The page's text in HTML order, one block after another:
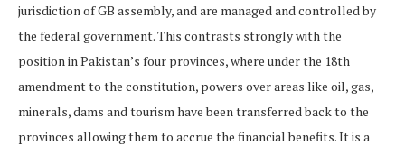
jurisdiction of GB assembly, and are managed and controlled by
the federal government. This contrasts strongly with the
position in Pakistan’s four provinces, where under the 18th
amendment to the constitution, powers over areas like oil, gas,
minerals, dams and tourism have been transferred back to the
provinces allowing them to accrue the financial benefits. It is a